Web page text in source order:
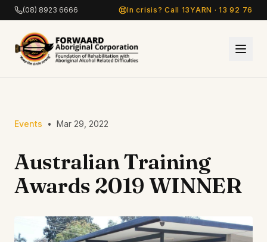
Skip to main content
(08) 8923 6666 In crisis? Call 13YARN · 13 92 76
Events • Mar 29, 2022
Australian Training
Awards 2019 WINNER